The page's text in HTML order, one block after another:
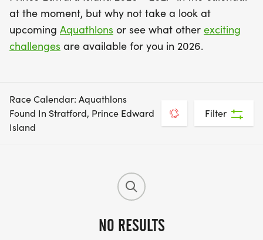
at the moment, but why not take a look at
upcoming Aquathlons or see what other exciting
challenges are available for you in 2026.
Race Calendar: Aquathlons
Found In Stratford, Prince Edward
Island
Filter
NO RESULTS